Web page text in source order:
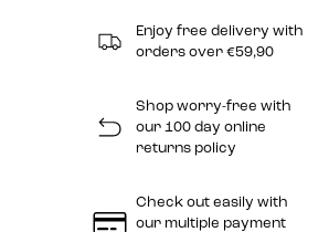
Enjoy free delivery with
orders over €59,90
Shop worry-free with
our 100 day online
returns policy
Check out easily with
our multiple payment